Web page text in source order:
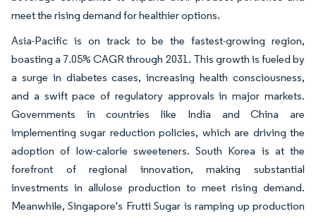
meet the rising demand for healthier options.
Asia-Pacific is on track to be the fastest-growing region,
boasting a 7.05% CAGR through 2031. This growth is fueled by
a surge in diabetes cases, increasing health consciousness,
and a swift pace of regulatory approvals in major markets.
Governments in countries like India and China are
implementing sugar reduction policies, which are driving the
adoption of low-calorie sweeteners. South Korea is at the
forefront of regional innovation, making substantial
investments in allulose production to meet rising demand.
Meanwhile, Singapore's Frutti Sugar is ramping up production